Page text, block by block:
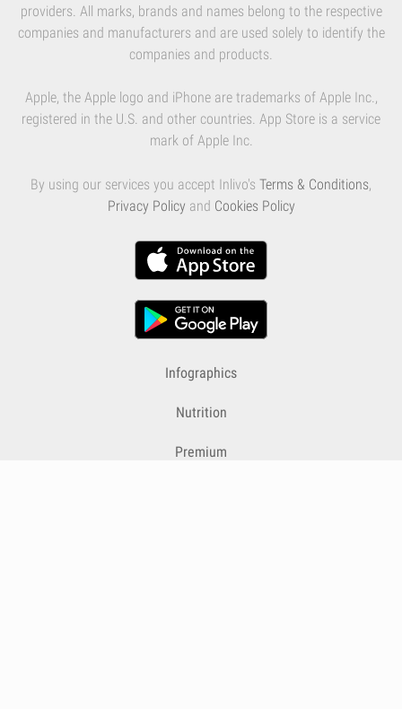
providers. All marks, brands and names belong to the respective
companies and manufacturers and are used solely to identify the
companies and products.
Apple, the Apple logo and iPhone are trademarks of Apple Inc.,
registered in the U.S. and other countries. App Store is a service
mark of Apple Inc.
By using our services you accept Inlivo's Terms & Conditions,
Privacy Policy and Cookies Policy
Infographics
Nutrition
Premium